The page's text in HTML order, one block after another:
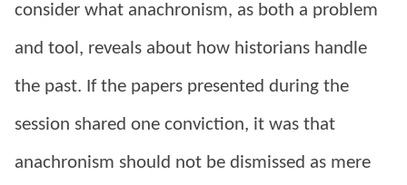
consider what anachronism, as both a problem
and tool, reveals about how historians handle
the past. If the papers presented during the
session shared one conviction, it was that
anachronism should not be dismissed as mere